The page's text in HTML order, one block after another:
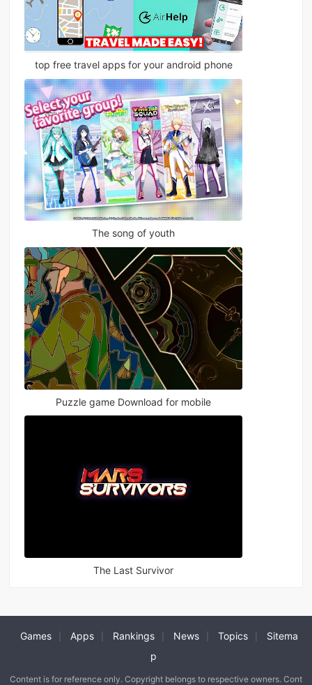
top free travel apps for your android phone
The song of youth
Puzzle game Download for mobile
The Last Survivor
Games Apps Rankings News Topics
Sitema
p
Content is for reference only. Copyright belongs to respective owners. Cont